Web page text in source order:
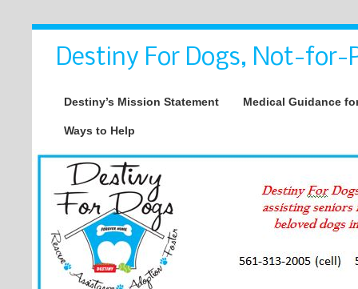
Destiny For Dogs, Not-for-
Destiny’s Mission Statement Medical Guidance
Ways to Help